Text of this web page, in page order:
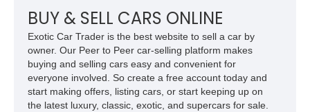
BUY & SELL CARS ONLINE
Exotic Car Trader is the best website to sell a car by
owner. Our Peer to Peer car-selling platform makes
buying and selling cars easy and convenient for
everyone involved. So create a free account today and
start making offers, listing cars, or start keeping up on
the latest luxury, classic, exotic, and supercars for sale.